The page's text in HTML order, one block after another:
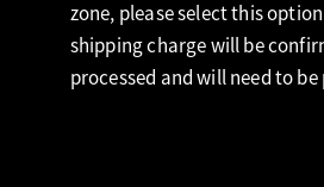
zone, please select this
shipping charge will be
processed and will need to